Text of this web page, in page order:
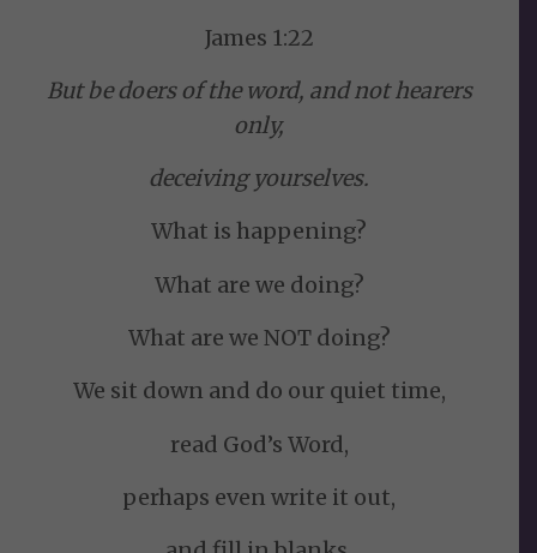
James 1:22
But be doers of the word, and not hearers
only,
deceiving yourselves.
What is happening?
What are we doing?
What are we NOT doing?
We sit down and do our quiet time,
read God’s Word,
perhaps even write it out,